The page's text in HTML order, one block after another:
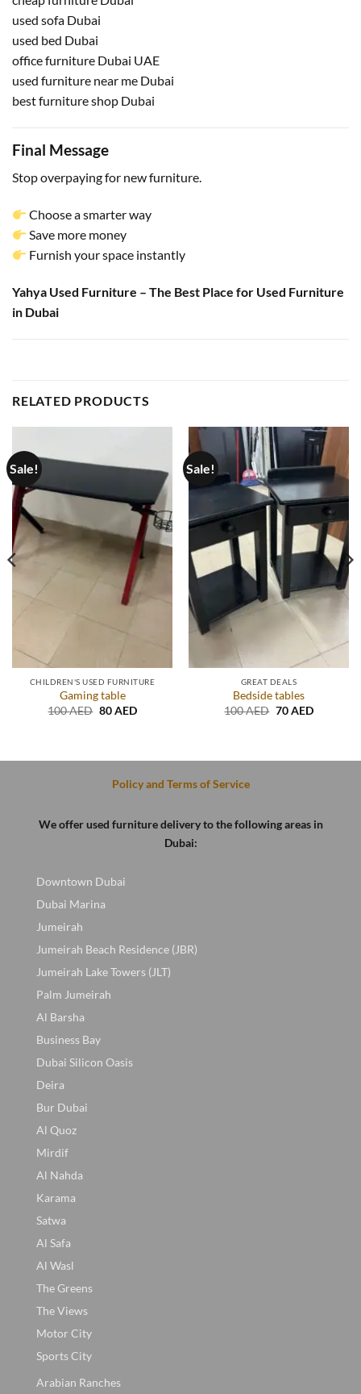
used sofa Dubai
used bed Dubai
office furniture Dubai UAE
used furniture near me Dubai
best furniture shop Dubai
Final Message
Stop overpaying for new furniture.
Choose a smarter way
Save more money
Furnish your space instantly
Yahya Used Furniture – The Best Place for Used Furniture
in Dubai
RELATED PRODUCTS
Sale!
CHILDREN'S USED FURNITURE
Gaming table
100AED Original
80AEDCurrent
Sale!
GREAT DEALS
Bedside tables
100AED Original
70AEDCurrent
Policy and Terms of Service
We offer used furniture delivery to the following areas in
Dubai:
Downtown Dubai
Dubai Marina
Jumeirah
Jumeirah Beach Residence (JBR)
Jumeirah Lake Towers (JLT)
Palm Jumeirah
Al Barsha
Business Bay
Dubai Silicon Oasis
Deira
Bur Dubai
Al Quoz
Mirdif
Al Nahda
Karama
Satwa
Al Safa
Al Wasl
The Greens
The Views
Motor City
Sports City
Arabian Ranches